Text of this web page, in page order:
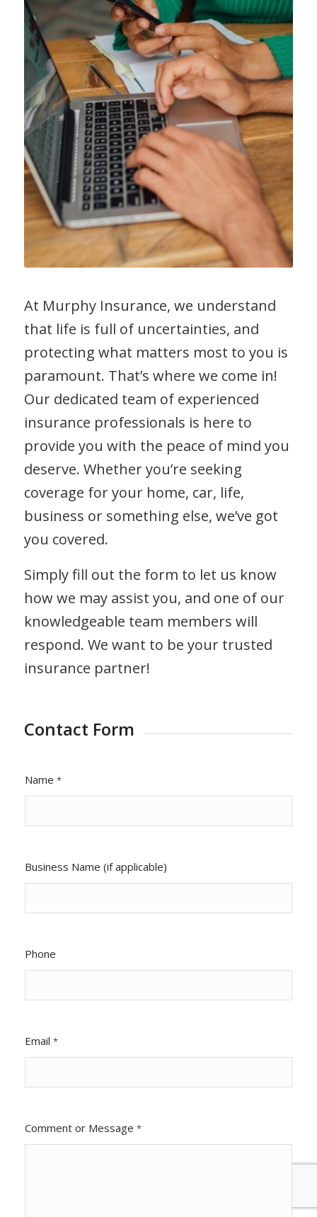
At Murphy Insurance, we understand
that life is full of uncertainties, and
protecting what matters most to you is
paramount. That’s where we come in!
Our dedicated team of experienced
insurance professionals is here to
provide you with the peace of mind you
deserve. Whether you’re seeking
coverage for your home, car, life,
business or something else, we’ve got
you covered.
Simply fill out the form to let us know
how we may assist you, and one of our
knowledgeable team members will
respond. We want to be your trusted
insurance partner!
Contact Form
Name *
Business Name (if applicable)
Phone
Email *
Comment or Message *